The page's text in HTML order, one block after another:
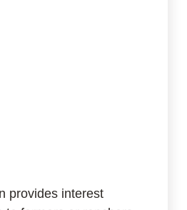
provides interest